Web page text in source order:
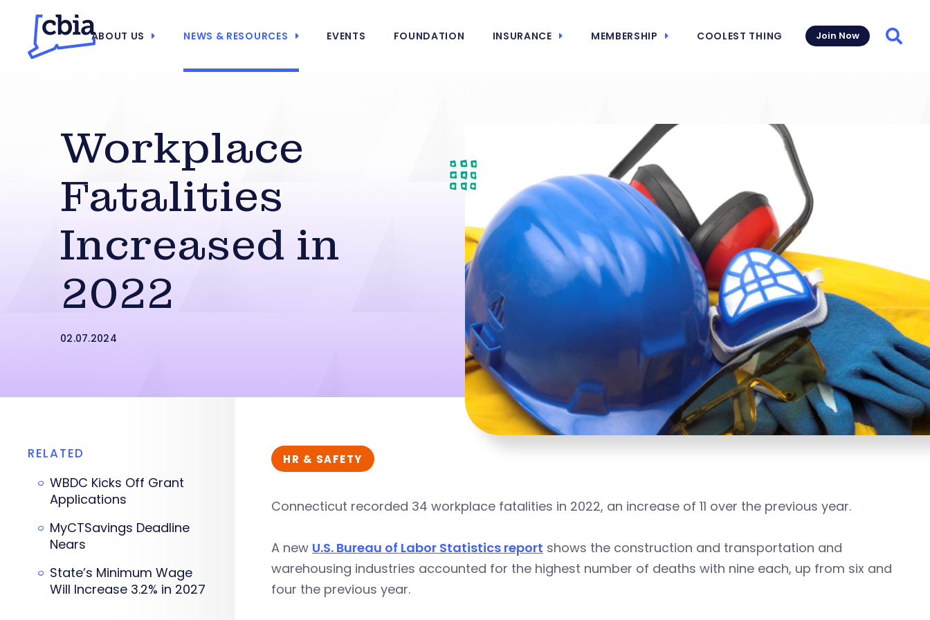
ABOUT US NEWS & RESOURCES EVENTS FOUNDATION INSURANCE MEMBERSHIP COOLEST THING Join Now
Workplace
Fatalities
Increased in
2022
02.07.2024
HR & SAFETY
Connecticut recorded 34 workplace fatalities in 2022, an increase of 11 over the previous year.
A new U.S. Bureau of Labor Statistics report shows the construction and transportation and
warehousing industries accounted for the highest number of deaths with nine each, up from six and
four the previous year.
RELATED
WBDC Kicks Off Grant
Applications
MyCTSavings Deadline
Nears
State’s Minimum Wage
Will Increase 3.2% in 2027